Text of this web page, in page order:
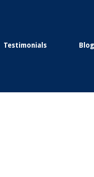
Testimonials Blog